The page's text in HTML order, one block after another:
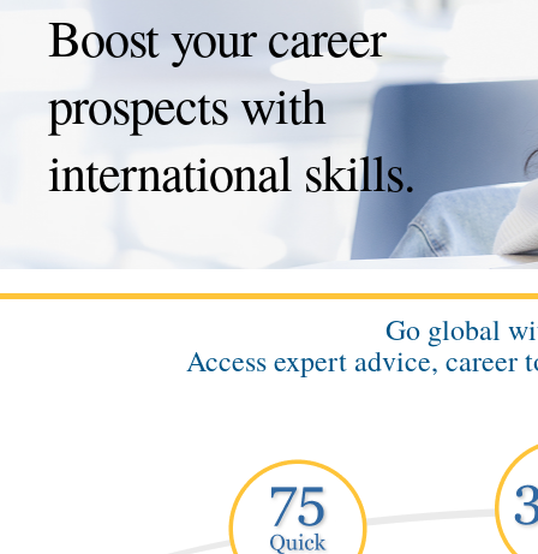
Boost your career
prospects with
international skills.
Go global
Access expert advice, career